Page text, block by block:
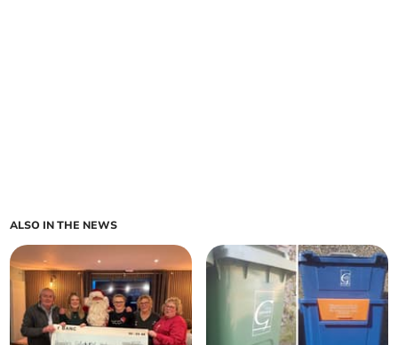
ALSO IN THE NEWS